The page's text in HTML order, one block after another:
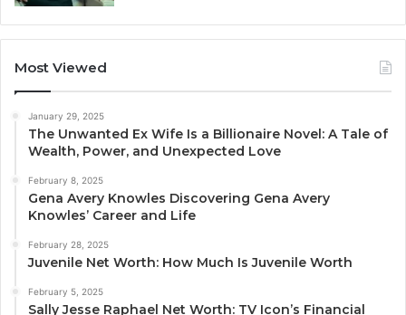
Most Viewed
January 29, 2025
The Unwanted Ex Wife Is a Billionaire Novel: A Tale of
Wealth, Power, and Unexpected Love
February 8, 2025
Gena Avery Knowles Discovering Gena Avery
Knowles’ Career and Life
February 28, 2025
Juvenile Net Worth: How Much Is Juvenile Worth
February 5, 2025
Sally Jesse Raphael Net Worth: TV Icon’s Financial